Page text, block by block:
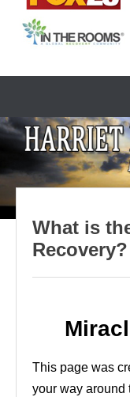
HARRIET
Skip
to
content
What is
Recovery?
This page was
your way around